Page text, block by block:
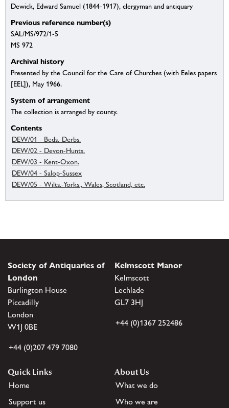
Dewick, Edward Samuel (1844-1917), clergyman and antiquary
Previous reference number(s)
SAL/MS/972/1-5
MS 972
Archival history
Presented by the Council for the Care of Churches (with Eeles papers
[EEL]), May 1966.
System of arrangement
The collection is arranged by county.
Contents
DEW/01 - Beds.-Derbs.
DEW/02 - Devon-Hunts.
DEW/03 - Kent-Oxon.
DEW/04 - Salop-Sussex
DEW/05 - Wilts.-Yorks., Wales, Scotland, etc.
Society of Antiquaries of
London
Burlington House
Piccadilly
London
W1J 0BE
+44 (0)207 479 7080
Kelmscott Manor
Kelmscott
Lechlade
GL7 3HJ
+44 (0)1367 252486
Quick Links
Home
Support us
About Us
What we do
Who we are